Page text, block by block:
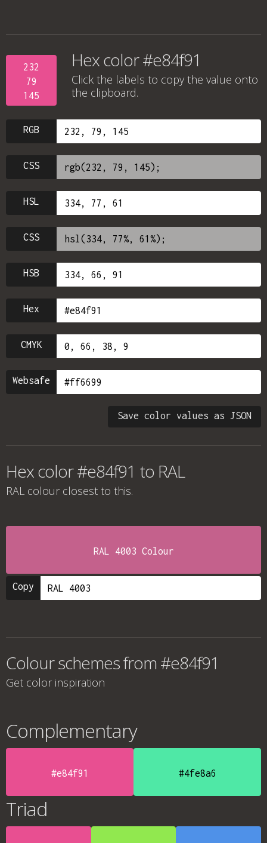
232
79
145
Hex color #e84f91
Click the labels to copy the value onto
the clipboard.
RGB
CSS
HSL
CSS
HSB
Hex
CMYK
Websafe
Save color values as JSON
Hex color #e84f91 to RAL
RAL colour closest to this.
RAL 4003 Colour
Copy
Colour schemes from #e84f91
Get color inspiration
Complementary
#e84f91 #4fe8a6
Triad